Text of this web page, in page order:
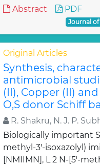
Abstract PDF
Journal
Original Articles
Synthesis,
antimicrobial
(II), Copper (II)
O,S donor Schiff
R. Shakru, N. J. P.
Biologically important
methyl-3'-isoxazolyl)
[NMIIMN], L 2 N-[5'-